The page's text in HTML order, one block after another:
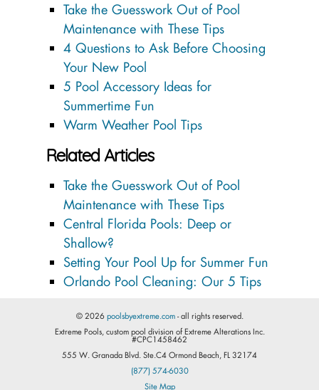
Take the Guesswork Out of Pool
Maintenance with These Tips
4 Questions to Ask Before Choosing
Your New Pool
5 Pool Accessory Ideas for
Summertime Fun
Warm Weather Pool Tips
Related Articles
Take the Guesswork Out of Pool
Maintenance with These Tips
Central Florida Pools: Deep or
Shallow?
Setting Your Pool Up for Summer Fun
Orlando Pool Cleaning: Our 5 Tips
© 2026 poolsbyextreme.com- all rights reserved.
Extreme Pools, custom pool division of Extreme Alterations Inc.
#CPC1458462
555 W. Granada Blvd. Ste.C4 Ormond Beach, FL 32174
(877) 574-6030
Site Map